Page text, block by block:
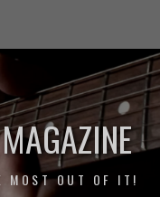
MOST OUT OF IT!